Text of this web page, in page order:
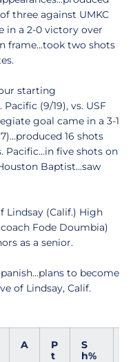
three against UMKC
in a 2-0 victory over
frame...took two shots
starting
(9/19), vs. USF
goal came in a 3-1
16 shots
five shots on
Baptist...saw
Lindsay (Calif.) High
Fode Doumbia)
as a senior.
to become
of Lindsay, Calif.
A
P
t
S
h%